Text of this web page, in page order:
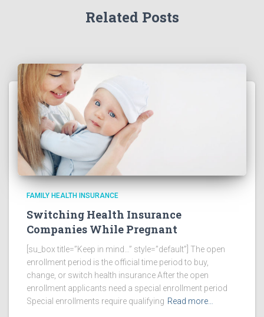
Related Posts
FAMILY HEALTH INSURANCE
Switching Health Insurance
Companies While Pregnant
[su_box title=”Keep in mind…” style=”default”] The open
enrollment period is the official time period to buy,
change, or switch health insurance After the open
enrollment applicants need a special enrollment period
Special enrollments require qualifying Read more…